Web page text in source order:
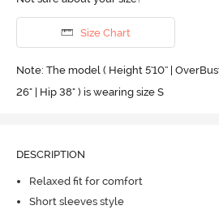
Size Chart
Note: The model ( Height 5'10'' |
26" | Hip 38" ) is wearing size S
DESCRIPTION
Relaxed fit for comfort
Short sleeves style